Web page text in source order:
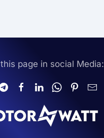
page in social Media: